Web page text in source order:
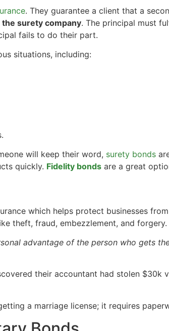
. They guarantee a client that a
the surety company. The principal must
fails to do their part.
situations, including:
will keep their word, surety bonds
quickly. Fidelity bonds are a great
which helps protect businesses
theft, fraud, embezzlement, and
advantage of the person who gets
their accountant had stolen $30k
a marriage license; it requires